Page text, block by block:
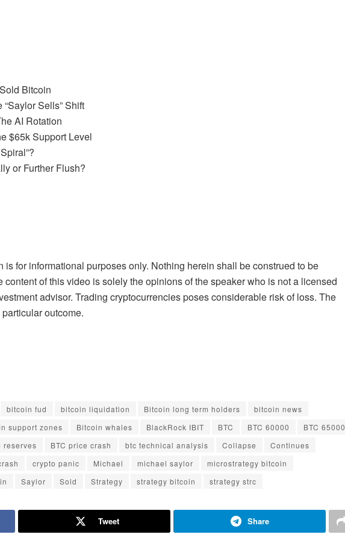
Bitcoin
Sells” Shift
AI Rotation
$65k Support Level
or Further Flush?
for informational purposes only. Nothing herein shall be construed to be
of this video is solely the opinions of the speaker who is not a licensed
advisor. Trading cryptocurrencies poses considerable risk of loss. The
outcome.
bitcoin fud bitcoin liquidation Bitcoin long term holders
bitcoin news
support zones Bitcoin whales BlackRock IBIT BTC BTC 60000
BTC 65000
reserves BTC price crash btc technical analysis Collapse
Continues
crypto panic Michael michael saylor
microstrategy bitcoin
Saylor Sold Strategy strategy bitcoin strategy strc
Tweet Share